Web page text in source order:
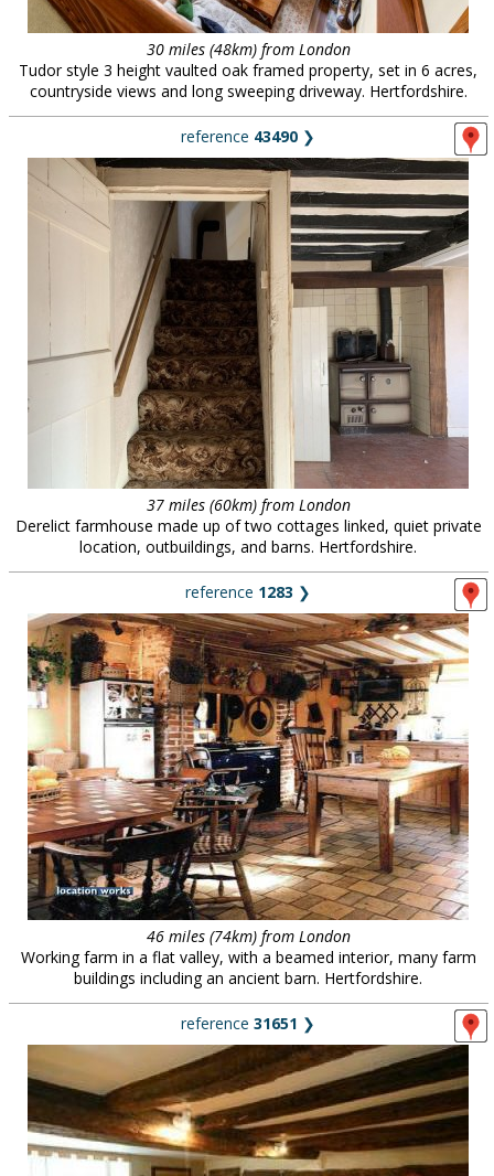
30 miles (48km) from London
Tudor style 3 height vaulted oak framed property, set in 6 acres,
countryside views and long sweeping driveway. Hertfordshire.
reference 43490 ❯
37 miles (60km) from London
Derelict farmhouse made up of two cottages linked, quiet private
location, outbuildings, and barns. Hertfordshire.
reference 1283 ❯
46 miles (74km) from London
Working farm in a flat valley, with a beamed interior, many farm
buildings including an ancient barn. Hertfordshire.
reference 31651 ❯